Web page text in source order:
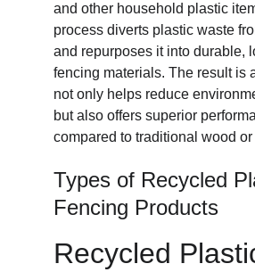
and other household plastic
process diverts plastic waste
and repurposes it into durable,
fencing materials. The result is
not only helps reduce
but also offers superior
compared to traditional wood
Types of Recycled
Fencing Products
Recycled